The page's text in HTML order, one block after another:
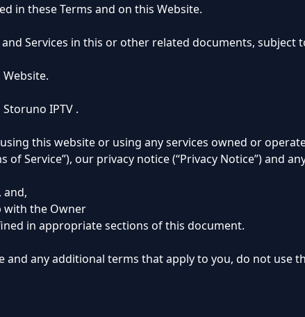
in these Terms and on this Website.
Services in this or other related documents,
IPTV .
this website or using any services owned or
of Service”), our privacy notice (“Privacy Notice”) and
and,
with the Owner
in appropriate sections of this document.
and any additional terms that apply to you, do not use